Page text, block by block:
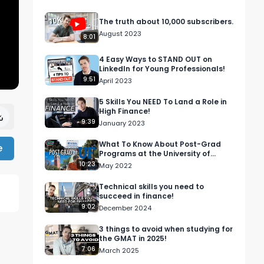
8:01
The truth about 10,000 subscribers.
August 2023
9:51
4 Easy Ways to STAND OUT on
LinkedIn for Young Professionals!
April 2023
9:39
5 Skills You NEED To Land a Role in
High Finance!
January 2023
10:23
What To Know About Post-Grad
Programs at the University of
Florida (UF) Featuring
@ItsDanny123
May 2022
9:02
Technical skills you need to
succeed in finance!
December 2024
7:06
3 things to avoid when studying for
the GMAT in 2025!
March 2025